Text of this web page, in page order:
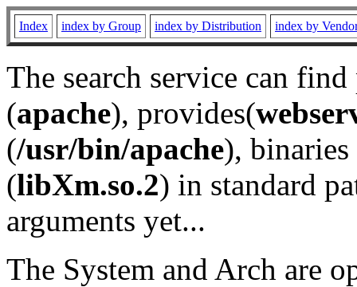
Index index by Group index by Distribution index by
The search service can
(apache), provides(
(/usr/bin/apache), binaries
(libXm.so.2) in standard
arguments yet...
The System and Arch are